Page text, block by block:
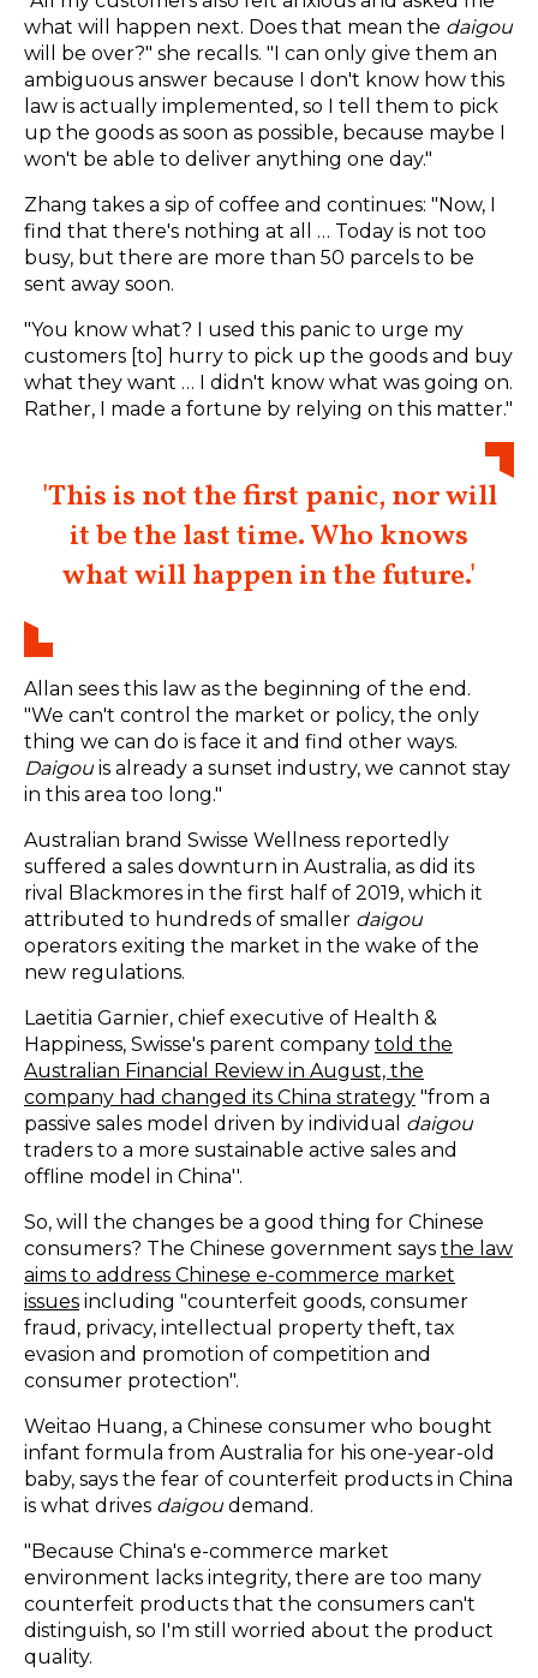
what will happen next. Does that mean the daigou
will be over?" she recalls. "I can only give them an
ambiguous answer because I don't know how this
law is actually implemented, so I tell them to pick
up the goods as soon as possible, because maybe I
won't be able to deliver anything one day."
Zhang takes a sip of coffee and continues: "Now, I
find that there's nothing at all … Today is not too
busy, but there are more than 50 parcels to be
sent away soon.
"You know what? I used this panic to urge my
customers [to] hurry to pick up the goods and buy
what they want … I didn't know what was going on.
Rather, I made a fortune by relying on this matter."
'This is not the first panic, nor will
it be the last time. Who knows
what will happen in the future.'
Allan sees this law as the beginning of the end.
"We can't control the market or policy, the only
thing we can do is face it and find other ways.
Daigou is already a sunset industry, we cannot stay
in this area too long."
Australian brand Swisse Wellness reportedly
suffered a sales downturn in Australia, as did its
rival Blackmores in the first half of 2019, which it
attributed to hundreds of smaller daigou
operators exiting the market in the wake of the
new regulations.
Laetitia Garnier, chief executive of Health &
Happiness, Swisse's parent company told the
Australian Financial Review in August, the
company had changed its China strategy "from a
passive sales model driven by individual daigou
traders to a more sustainable active sales and
offline model in China''.
So, will the changes be a good thing for Chinese
consumers? The Chinese government says the law
aims to address Chinese e-commerce market
issues including "counterfeit goods, consumer
fraud, privacy, intellectual property theft, tax
evasion and promotion of competition and
consumer protection".
Weitao Huang, a Chinese consumer who bought
infant formula from Australia for his one-year-old
baby, says the fear of counterfeit products in China
is what drives daigou demand.
"Because China's e-commerce market
environment lacks integrity, there are too many
counterfeit products that the consumers can't
distinguish, so I'm still worried about the product
quality.